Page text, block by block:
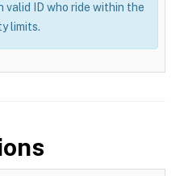
valid ID who ride within the
limits.